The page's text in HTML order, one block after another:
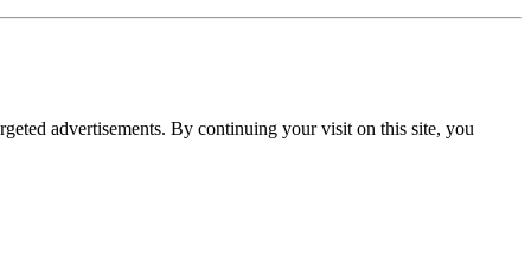
advertisements. By continuing your visit on this site, you